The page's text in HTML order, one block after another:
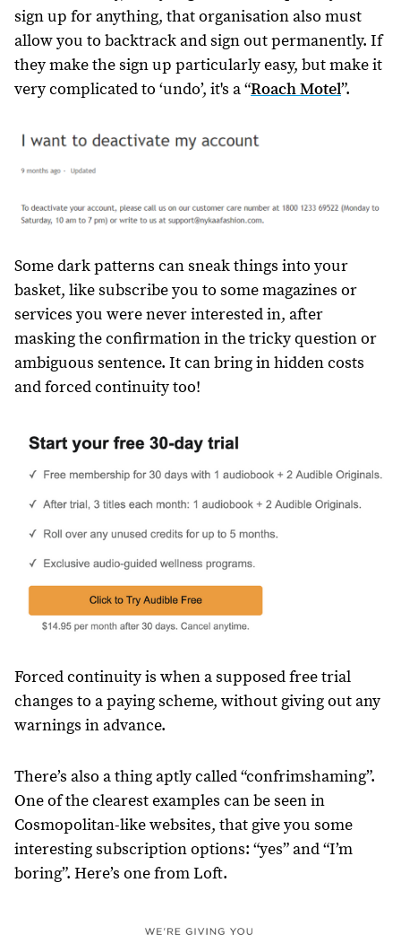
sign up for anything, that organisation also must
allow you to backtrack and sign out permanently. If
they make the sign up particularly easy, but make it
very complicated to ‘undo’, it's a “Roach Motel”.
Some dark patterns can sneak things into your
basket, like subscribe you to some magazines or
services you were never interested in, after
masking the confirmation in the tricky question or
ambiguous sentence. It can bring in hidden costs
and forced continuity too!
Forced continuity is when a supposed free trial
changes to a paying scheme, without giving out any
warnings in advance.
There’s also a thing aptly called “confrimshaming”.
One of the clearest examples can be seen in
Cosmopolitan-like websites, that give you some
interesting subscription options: “yes” and “I’m
boring”. Here’s one from Loft.